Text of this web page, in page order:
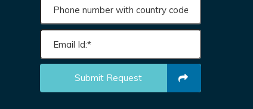
Submit Request